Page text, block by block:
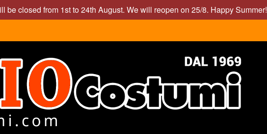
be closed from 1st to 24th August. We will reopen on 25/8. Happy Summer!